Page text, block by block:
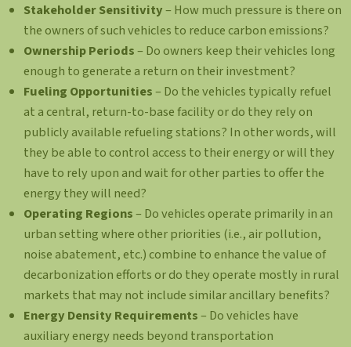
Stakeholder Sensitivity– How much pressure is there on
the owners of such vehicles to reduce carbon emissions?
Ownership Periods– Do owners keep their vehicles long
enough to generate a return on their investment?
Fueling Opportunities– Do the vehicles typically refuel
at a central, return-to-base facility or do they rely on
publicly available refueling stations? In other words, will
they be able to control access to their energy or will they
have to rely upon and wait for other parties to offer the
energy they will need?
Operating Regions– Do vehicles operate primarily in an
urban setting where other priorities (i.e., air pollution,
noise abatement, etc.) combine to enhance the value of
decarbonization efforts or do they operate mostly in rural
markets that may not include similar ancillary benefits?
Energy Density Requirements– Do vehicles have
auxiliary energy needs beyond transportation